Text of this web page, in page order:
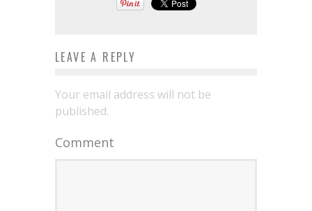
LEAVE A REPLY
Your email address will not be
published.
Comment